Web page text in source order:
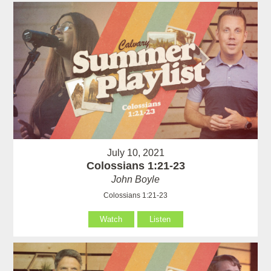
July 10, 2021
Colossians 1:21-23
John Boyle
Colossians 1:21-23
Watch Listen